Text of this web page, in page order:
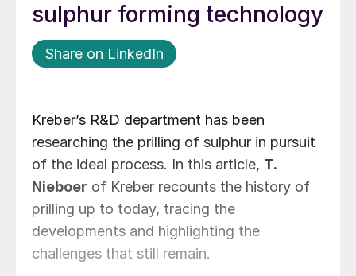
sulphur forming technology
Share on LinkedIn
Kreber’s R&D department has been
researching the prilling of sulphur in pursuit
of the ideal process. In this article, T.
Nieboer of Kreber recounts the history of
prilling up to today, tracing the
developments and highlighting the
challenges that still remain.